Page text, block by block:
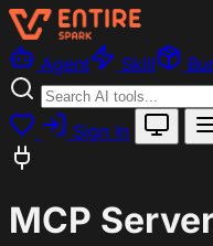
Agent Skill
Sign In
MCP